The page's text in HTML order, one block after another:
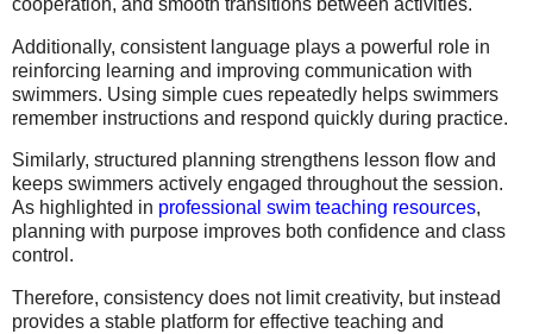
Additionally, consistent language plays a powerful role in
reinforcing learning and improving communication with
swimmers. Using simple cues repeatedly helps swimmers
remember instructions and respond quickly during practice.
Similarly, structured planning strengthens lesson flow and
keeps swimmers actively engaged throughout the session.
As highlighted in professional swim teaching resources,
planning with purpose improves both confidence and class
control.
Therefore, consistency does not limit creativity, but instead
provides a stable platform for effective teaching and